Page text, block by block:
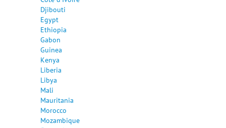
Djibouti
Egypt
Ethiopia
Gabon
Guinea
Kenya
Liberia
Libya
Mali
Mauritania
Morocco
Mozambique